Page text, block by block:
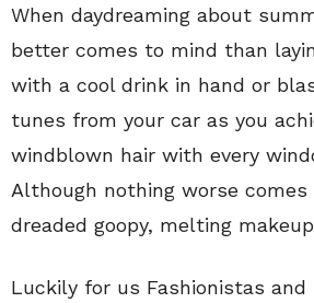
When daydreaming about
better comes to mind than
with a cool drink in hand or
tunes from your car as you
windblown hair with every
Although nothing worse
dreaded goopy, melting
Luckily for us Fashionistas and